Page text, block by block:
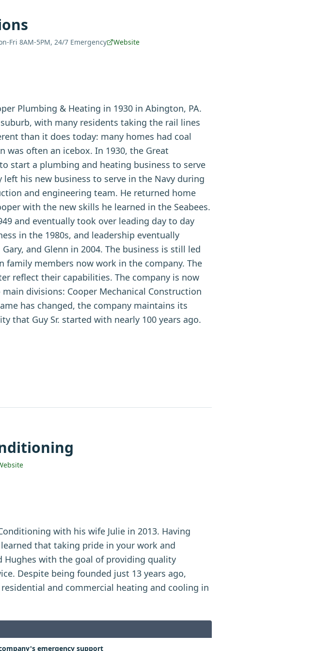
Fri 8AM-5PM, 24/7 Emergency Website
Plumbing & Heating in 1930 in Abington, PA.
with many residents taking the rail lines
than it does today: many homes had coal
was often an icebox. In 1930, the Great
start a plumbing and heating business to serve
his new business to serve in the Navy during
and engineering team. He returned home
with the new skills he learned in the Seabees.
and eventually took over leading day to day
in the 1980s, and leadership eventually
and Glenn in 2004. The business is still led
family members now work in the company. The
reflect their capabilities. The company is now
divisions: Cooper Mechanical Construction
has changed, the company maintains its
that Guy Sr. started with nearly 100 years ago.
with his wife Julie in 2013. Having
that taking pride in your work and
with the goal of providing quality
Despite being founded just 13 years ago,
and commercial heating and cooling in
emergency support